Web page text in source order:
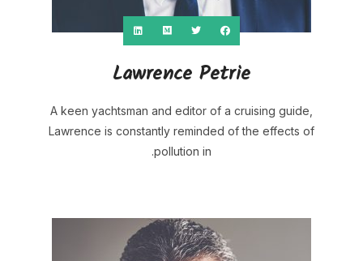
Lawrence Petrie
A keen yachtsman and editor of a cruising guide,
Lawrence is constantly reminded of the effects of
pollution in.